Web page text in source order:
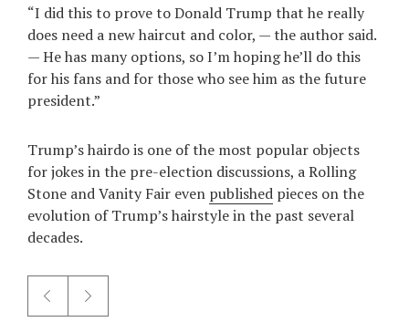
RU
UA“I did this to prove to Donald Trump that he really
does need a new haircut and color, — the author said.
— He has many options, so I’m hoping he’ll do this
for his fans and for those who see him as the future
president.”
Trump’s hairdo is one of the most popular objects
for jokes in the pre-election discussions, а Rolling
Stone and Vanity Fair even published pieces on the
evolution of Trump’s hairstyle in the past several
decades.